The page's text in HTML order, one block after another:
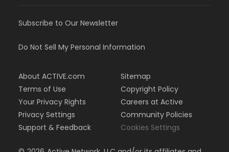
Subscribe to Our Newsletter
Do Not Sell My Personal Information
About ACTIVE.com
Terms of Use
Your Privacy Rights
Privacy Settings
Support & Feedback
Sitemap
Copyright Policy
Careers at Active
Community Policies
Cookies Settings